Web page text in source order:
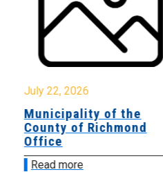
July 22, 2026
Municipality of the
County of Richmond
Office
Read more